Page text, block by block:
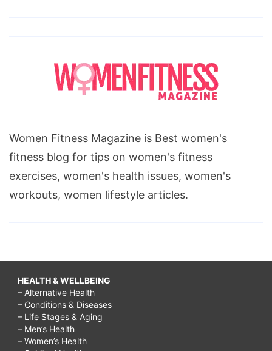
Women Fitness Magazine is Best women's
fitness blog for tips on women's fitness
exercises, women's health issues, women's
workouts, women lifestyle articles.
HEALTH & WELLBEING
– Alternative Health
– Conditions & Diseases
– Life Stages & Aging
– Men’s Health
– Women’s Health